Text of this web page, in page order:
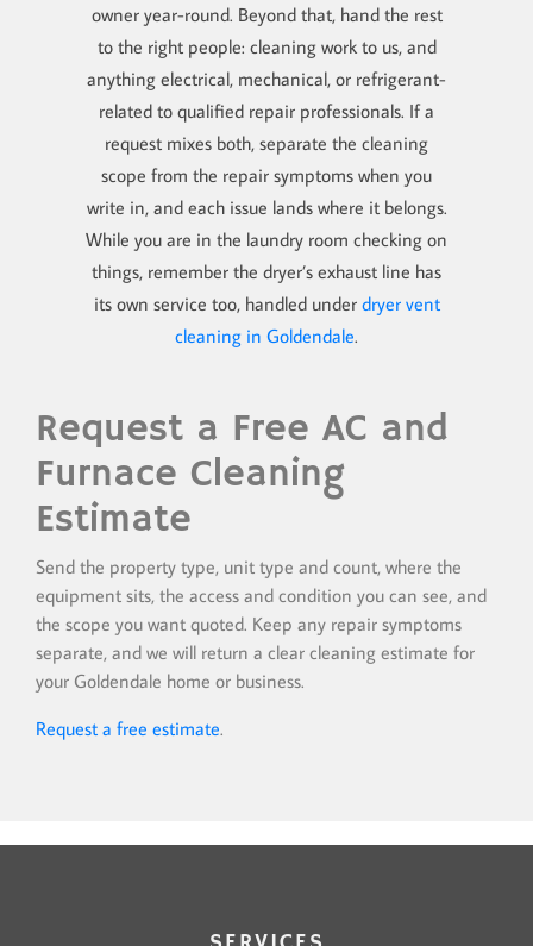
owner year-round. Beyond that, hand the rest
to the right people: cleaning work to us, and
anything electrical, mechanical, or refrigerant-
related to qualified repair professionals. If a
request mixes both, separate the cleaning
scope from the repair symptoms when you
write in, and each issue lands where it belongs.
While you are in the laundry room checking on
things, remember the dryer’s exhaust line has
its own service too, handled under dryer vent
cleaning in Goldendale.
Request a Free AC and
Furnace Cleaning
Estimate
Send the property type, unit type and count, where the
equipment sits, the access and condition you can see, and
the scope you want quoted. Keep any repair symptoms
separate, and we will return a clear cleaning estimate for
your Goldendale home or business.
Request a free estimate.